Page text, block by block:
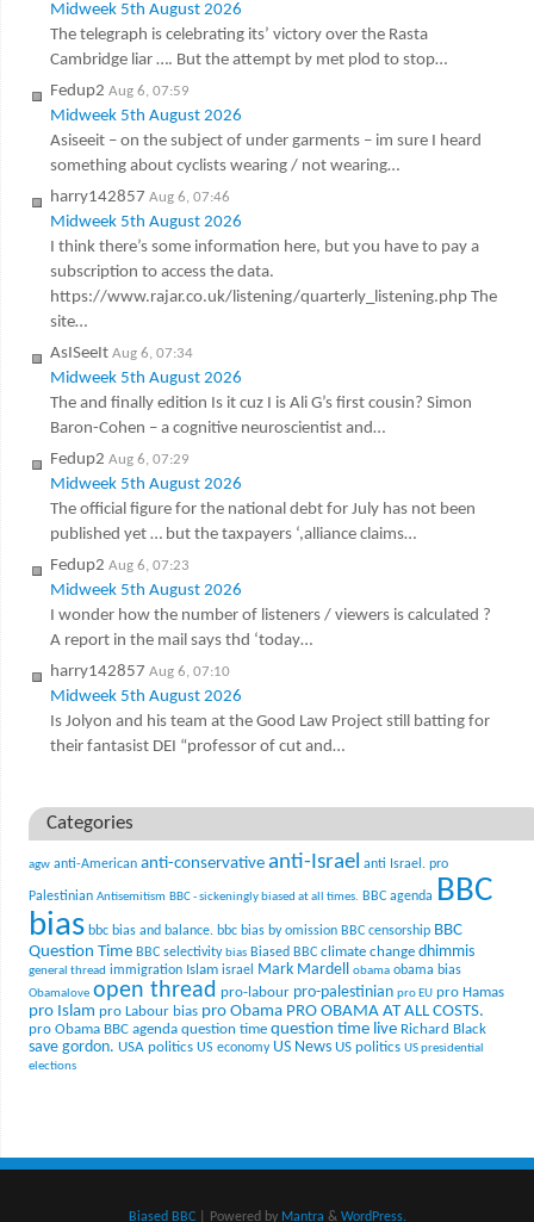
Midweek 5th August 2026
The telegraph is celebrating its’ victory over the Rasta
Cambridge liar …. But the attempt by met plod to stop…
Fedup2 Aug 6, 07:59
Midweek 5th August 2026
Asiseeit – on the subject of under garments – im sure I heard
something about cyclists wearing / not wearing…
harry142857 Aug 6, 07:46
Midweek 5th August 2026
I think there’s some information here, but you have to pay a
subscription to access the data.
https://www.rajar.co.uk/listening/quarterly_listening.php The
site…
AsISeeIt Aug 6, 07:34
Midweek 5th August 2026
The and finally edition Is it cuz I is Ali G’s first cousin? Simon
Baron-Cohen – a cognitive neuroscientist and…
Fedup2 Aug 6, 07:29
Midweek 5th August 2026
The official figure for the national debt for July has not been
published yet … but the taxpayers ‘,alliance claims…
Fedup2 Aug 6, 07:23
Midweek 5th August 2026
I wonder how the number of listeners / viewers is calculated ?
A report in the mail says thd ‘today…
harry142857 Aug 6, 07:10
Midweek 5th August 2026
Is Jolyon and his team at the Good Law Project still batting for
their fantasist DEI “professor of cut and…
Categories
agw anti-American anti-conservative anti-Israel anti Israel. pro
Palestinian Antisemitism BBC - sickeningly biased at all times. BBC agenda BBC
bias bbc bias and balance. bbc bias by omission BBC censorship BBC
Question Time BBC selectivity bias Biased BBC climate change dhimmis
general thread immigration Islam israel Mark Mardell obama obama bias
Obamalove open thread pro-labour pro-palestinian pro EU pro Hamas
pro Islam pro Labour bias pro Obama PRO OBAMA AT ALL COSTS.
pro Obama BBC agenda question time question time live Richard Black
save gordon. USA politics US economy US News US politics US presidential
elections
Biased BBC| Powered by Mantra & WordPress.